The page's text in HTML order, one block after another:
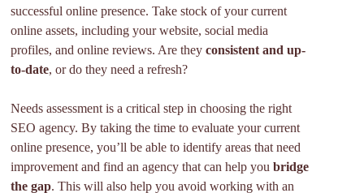
successful online presence. Take stock of your current
online assets, including your website, social media
profiles, and online reviews. Are theyconsistent and up-
to-date, or do they need a refresh?
Needs assessment is a critical step in choosing the right
SEO agency. By taking the time to evaluate your current
online presence, you’ll be able to identify areas that need
improvement and find an agency that can help youbridge
the gap. This will also help you avoid working with an